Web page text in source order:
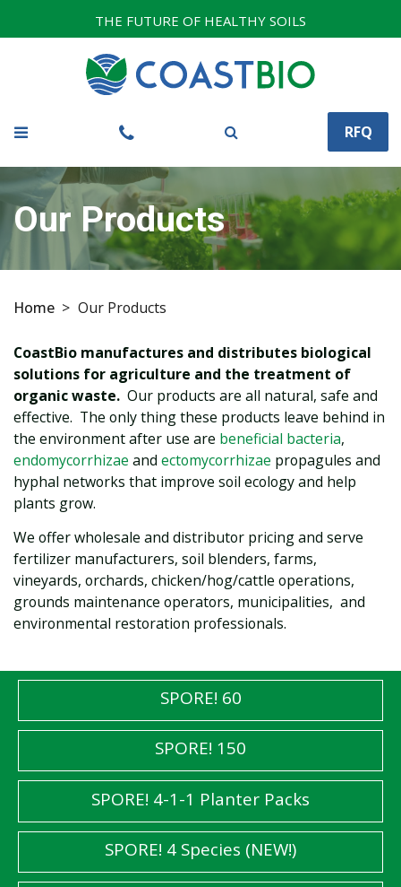
THE FUTURE OF HEALTHY SOILS
RFQ
Our Products
Home > Our Products
CoastBio manufactures and distributes biological
solutions for agriculture and the treatment of
organic waste. Our products are all natural, safe and
effective. The only thing these products leave behind in
the environment after use are beneficial bacteria,
endomycorrhizae and ectomycorrhizae propagules and
hyphal networks that improve soil ecology and help
plants grow.
We offer wholesale and distributor pricing and serve
fertilizer manufacturers, soil blenders, farms,
vineyards, orchards, chicken/hog/cattle operations,
grounds maintenance operators, municipalities, and
environmental restoration professionals.
SPORE! 60
SPORE! 150
SPORE! 4-1-1 Planter Packs
SPORE! 4 Species (NEW!)